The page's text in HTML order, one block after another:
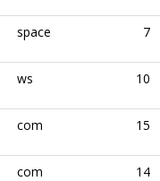
space 7
ws 10
com 15
com 14